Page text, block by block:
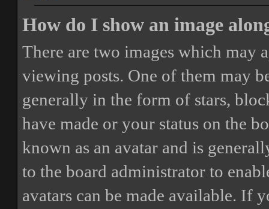
How do I show an image
There are two images which may
viewing posts. One of them may
generally in the form of stars,
have made or your status on the
known as an avatar and is
to the board administrator to
avatars can be made available. If